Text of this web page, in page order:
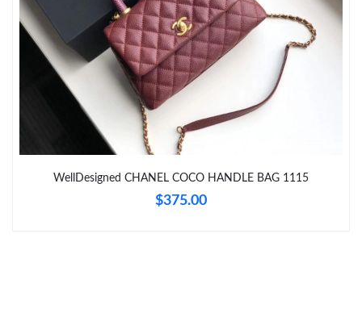
Just Sold: Ian from Sacramento on Jun 15, 2026 at 5:22 PM.
Just Sold: Olivia from Boston on Jul 02, 2026 at 9:49 AM.
Just Sold: Ursula from Philadelphia on Jul 17, 2026 at 8:06 AM.
Just Sold: Jade from Kansas City on Jun 19, 2026 at 10:48 AM.
WellDesigned CHANEL COCO HANDLE BAG 1115
$375.00